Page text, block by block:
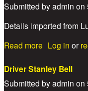
Submitted byadmin on
Details imported from
Read more about
Log in or
Driver Stanley Bell
Submitted byadmin on